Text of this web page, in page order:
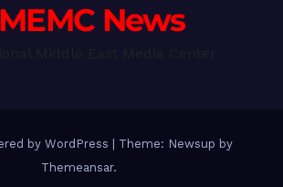
News
by WordPress
Theme: Newsup by
Themeansar.